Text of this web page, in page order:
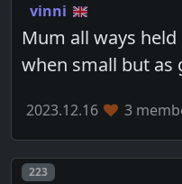
vinni
Mum all ways
when small but as
2023.12.16 3
Post number
223